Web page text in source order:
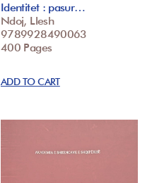
Identitet : pasur…
Ndoj, Llesh
9789928490063
400 Pages
ADD TO CART